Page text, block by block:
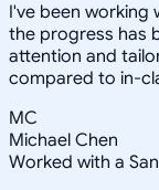
I've been
the progress has
attention and
compared to in-
MC
Michael Chen
Worked with a